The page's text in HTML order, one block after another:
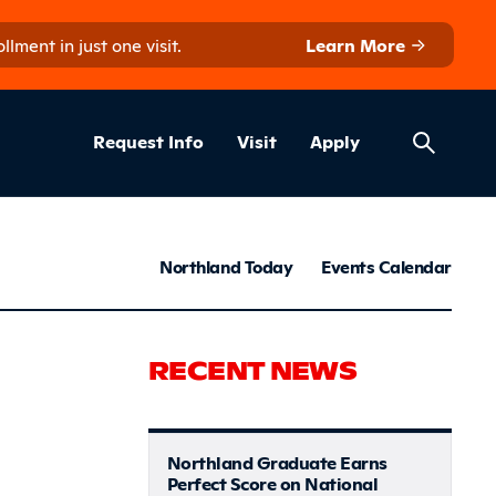
in just one visit.
Learn More
Helpful
Request Info Visit Apply
News &
Northland Today Events Calendar
RECENT NEWS
Northland Graduate Earns
Perfect Score on National